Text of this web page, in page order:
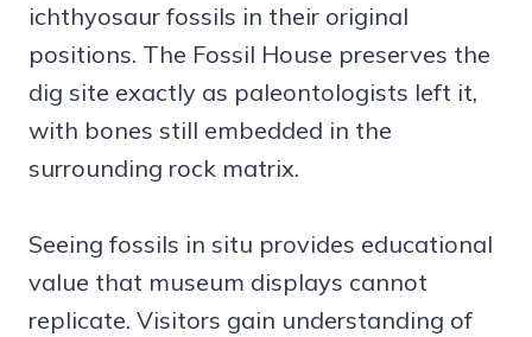
ichthyosaur fossils in their original
positions. The Fossil House preserves the
dig site exactly as paleontologists left it,
with bones still embedded in the
surrounding rock matrix.
Seeing fossils in situ provides educational
value that museum displays cannot
replicate. Visitors gain understanding of